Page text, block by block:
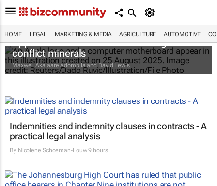
HOME LEGAL MARKETING & MEDIA AGRICULTURE AUTOMOTIVE
Apple faces new lawsuit over Congo
conflict minerals
Maxwell Akalaare Adombila and David Lewis
Indemnities and indemnity clauses in contracts - A
practical legal analysis
By Nicolene Schoeman-Louw9 hours